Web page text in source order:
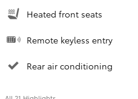
Heated front seats
Remote keyless entry
Rear air conditioning